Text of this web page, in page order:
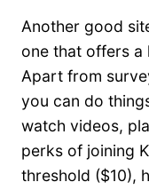
Another good
one that offers a
Apart from
you can do
watch videos,
perks of joining
threshold ($10),